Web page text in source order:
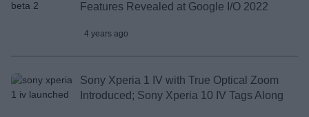
Features Revealed at Google I/O 2022
4 years ago
Sony Xperia 1 IV with True Optical Zoom
Introduced; Sony Xperia 10 IV Tags Along